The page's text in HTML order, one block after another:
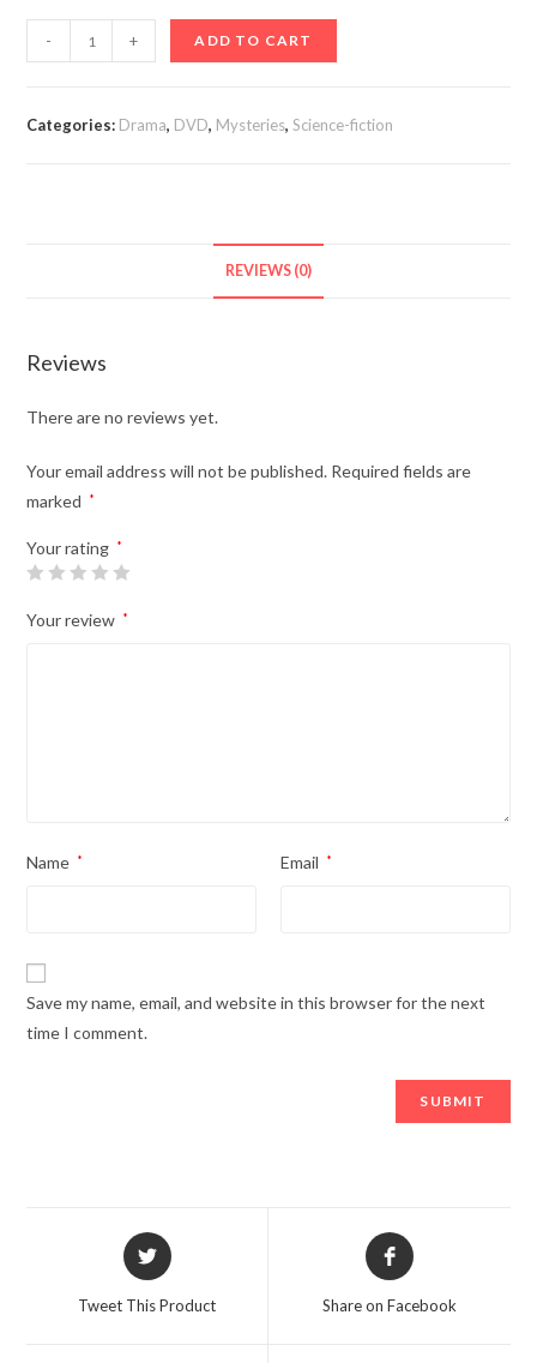
Of
Worlds
- + ADD TO CART
Categories: Drama, DVD, Mysteries,Science-fiction
REVIEWS (0)
Reviews
There are no reviews yet.
Your email address will not be published. Required fields are
marked
*
Your rating *
Your review *
Name * Email *
Save my name, email, and website in this browser for the next
time I comment.
Opens
in
Tweet This Product
Opens
in
Share on Facebook